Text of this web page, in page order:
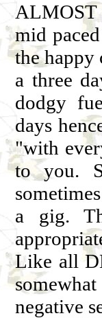
mid
the happy
a three
dodgy
days
"with
to you.
a gig.
Like all
negative